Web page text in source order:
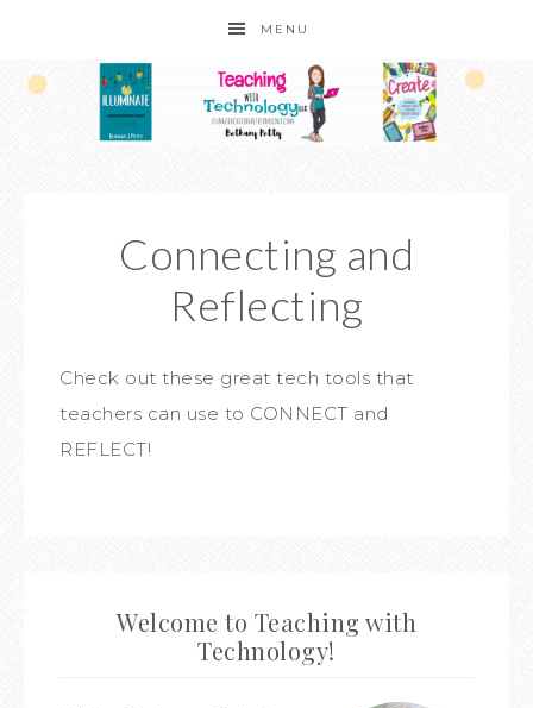
MENU
Connecting and
Reflecting
Check out these great tech tools that
teachers can use to CONNECT and
REFLECT!
Welcome to Teaching with
Technology!